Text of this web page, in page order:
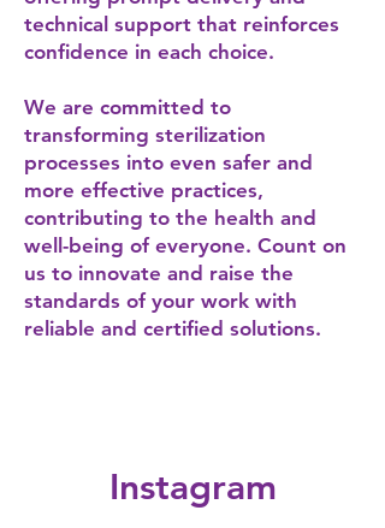
technical support that reinforces
confidence in each choice.
We are committed to
transforming sterilization
processes into even safer and
more effective practices,
contributing to the health and
well-being of everyone. Count on
us to innovate and raise the
standards of your work with
reliable and certified solutions.
Instagram